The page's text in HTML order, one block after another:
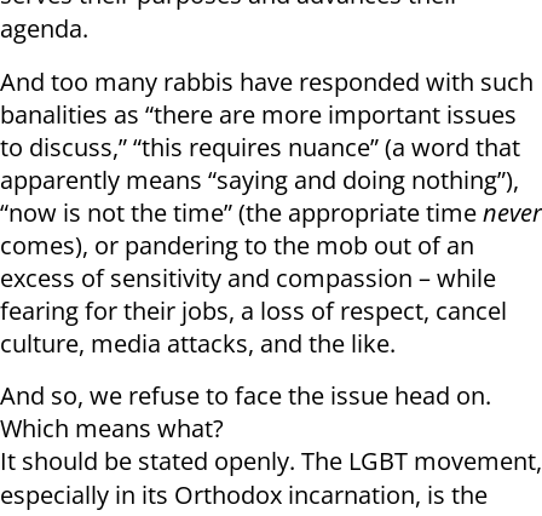
agenda.
And too many rabbis have responded with such
banalities as “there are more important issues
to discuss,” “this requires nuance” (a word that
apparently means “saying and doing nothing”),
“now is not the time” (the appropriate timenever
comes), or pandering to the mob out of an
excess of sensitivity and compassion – while
fearing for their jobs, a loss of respect, cancel
culture, media attacks, and the like.
And so, we refuse to face the issue head on.
Which means what?
It should be stated openly. The LGBT movement,
especially in its Orthodox incarnation, is the